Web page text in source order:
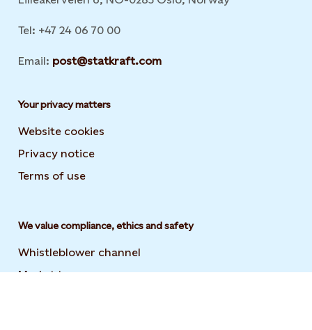
Tel: +47 24 06 70 00
Email: post@statkraft.com
Your privacy matters
Website cookies
Privacy notice
Terms of use
We value compliance, ethics and safety
Whistleblower channel
Market transparency